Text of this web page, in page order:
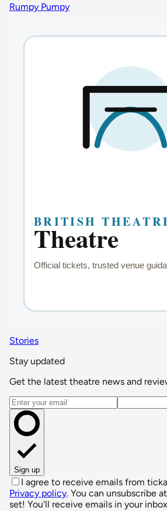
Rumpy Pumpy
Stories
Stay updated
Get the latest theatre news and
Email address
Sign up
I agree to receive emails from
Privacy policy. You can unsubscribe
set! You'll receive emails in your